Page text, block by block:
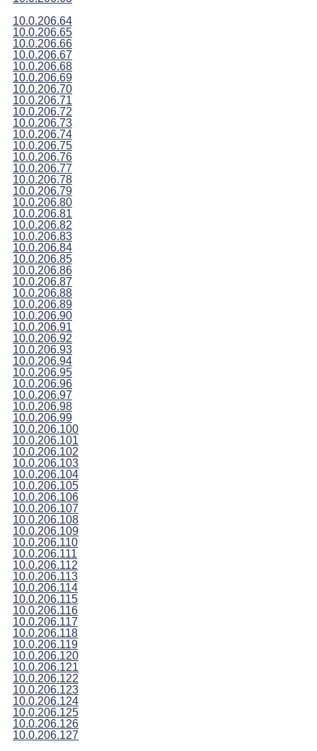
10.0.206.64
10.0.206.65
10.0.206.66
10.0.206.67
10.0.206.68
10.0.206.69
10.0.206.70
10.0.206.71
10.0.206.72
10.0.206.73
10.0.206.74
10.0.206.75
10.0.206.76
10.0.206.77
10.0.206.78
10.0.206.79
10.0.206.80
10.0.206.81
10.0.206.82
10.0.206.83
10.0.206.84
10.0.206.85
10.0.206.86
10.0.206.87
10.0.206.88
10.0.206.89
10.0.206.90
10.0.206.91
10.0.206.92
10.0.206.93
10.0.206.94
10.0.206.95
10.0.206.96
10.0.206.97
10.0.206.98
10.0.206.99
10.0.206.100
10.0.206.101
10.0.206.102
10.0.206.103
10.0.206.104
10.0.206.105
10.0.206.106
10.0.206.107
10.0.206.108
10.0.206.109
10.0.206.110
10.0.206.111
10.0.206.112
10.0.206.113
10.0.206.114
10.0.206.115
10.0.206.116
10.0.206.117
10.0.206.118
10.0.206.119
10.0.206.120
10.0.206.121
10.0.206.122
10.0.206.123
10.0.206.124
10.0.206.125
10.0.206.126
10.0.206.127